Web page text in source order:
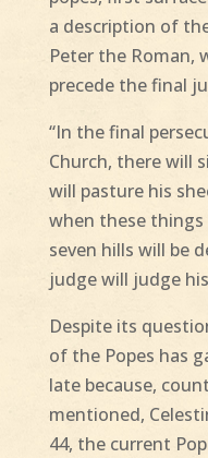
a description of
Peter the Roman,
precede the final
“In the final
Church, there will
will pasture his
when these
seven hills will be
judge will judge
Despite its
of the Popes has
late because,
mentioned,
44, the current